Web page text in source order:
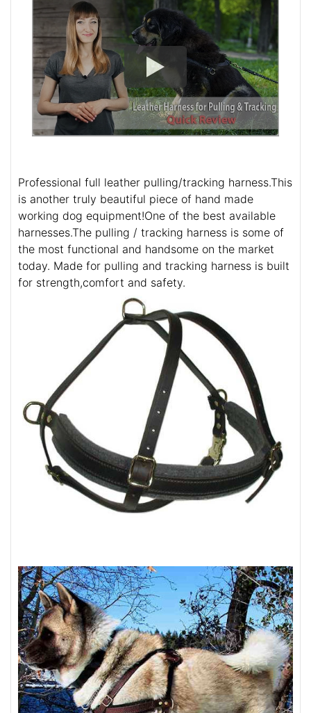
Professional full leather pulling/tracking harness.This
is another truly beautiful piece of hand made
working dog equipment!One of the best available
harnesses.The pulling / tracking harness is some of
the most functional and handsome on the market
today. Made for pulling and tracking harness is built
for strength,comfort and safety.